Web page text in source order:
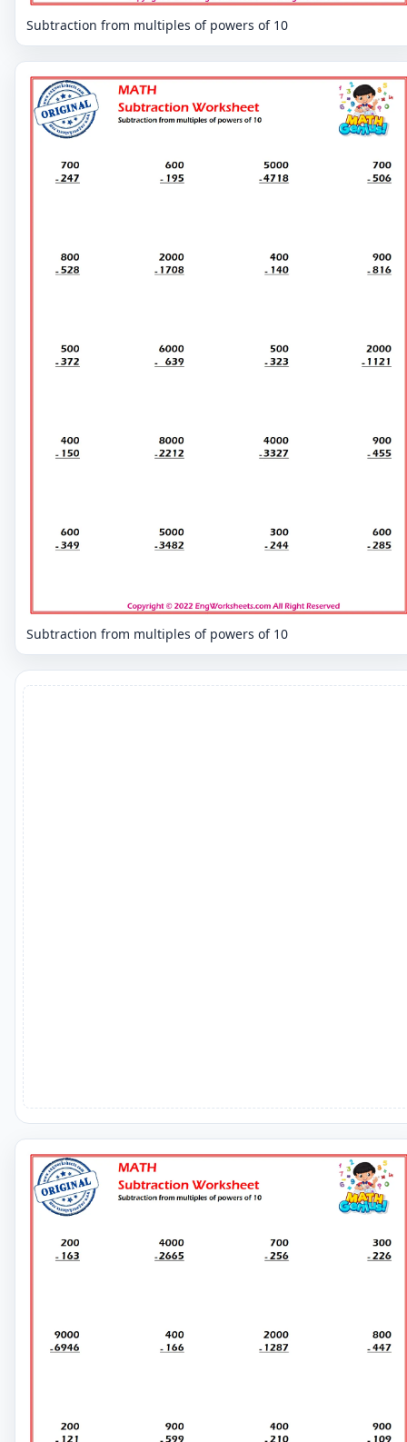
Subtraction from multiples of powers of 10
Subtraction from multiples of powers of 10